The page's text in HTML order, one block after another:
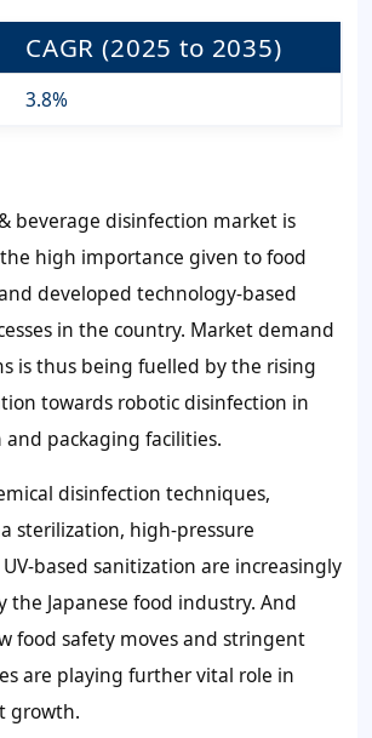
CAGR (2025 to 2035)
3.8%
beverage disinfection market is
high importance given to food
developed technology-based
in the country. Market demand
is thus being fuelled by the rising
towards robotic disinfection in
packaging facilities.
disinfection techniques,
sterilization, high-pressure
based sanitization are increasingly
the Japanese food industry. And
food safety moves and stringent
are playing further vital role in
growth.